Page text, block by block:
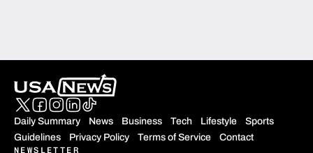
Daily Summary News Business Tech Lifestyle
Sports
Guidelines
Privacy Policy Terms of Service Contact
NEWSLETTER